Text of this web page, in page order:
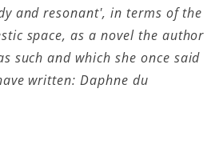
and resonant', in terms of the
space, as a novel the author
such and which she once said
written: Daphne du